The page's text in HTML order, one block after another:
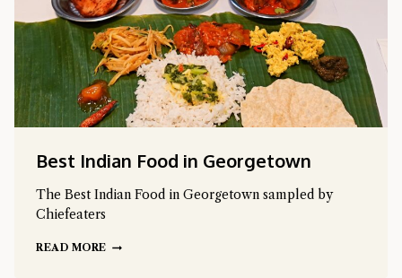
Best Indian Food in Georgetown
The Best Indian Food in Georgetown sampled by
Chiefeaters
READ MORE